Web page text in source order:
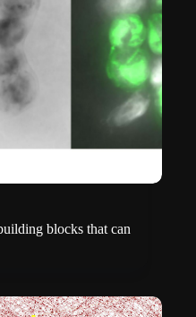
blocks that can